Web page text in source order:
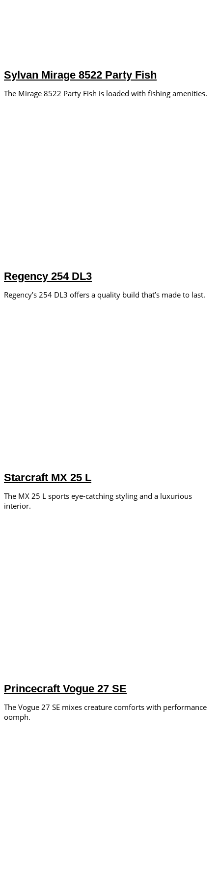
Sylvan Mirage 8522 Party Fish
The Mirage 8522 Party Fish is loaded with fishing amenities.
Regency 254 DL3
Regency’s 254 DL3 offers a quality build that’s made to last.
Starcraft MX 25 L
The MX 25 L sports eye-catching styling and a luxurious
interior.
Princecraft Vogue 27 SE
The Vogue 27 SE mixes creature comforts with performance
oomph.